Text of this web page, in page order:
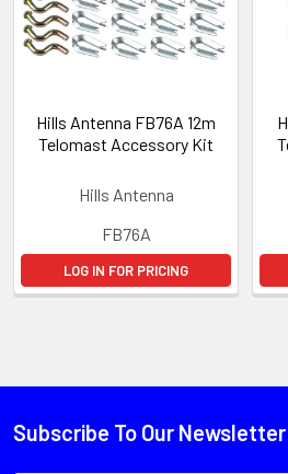
Hills Antenna FB76A 12m
Telomast Accessory Kit
Hills Antenna
FB76A
LOG IN FOR PRICING
Subscribe To Our Newsletter